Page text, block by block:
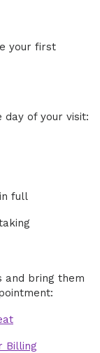
your first
of your visit:
full
and bring them
Billing